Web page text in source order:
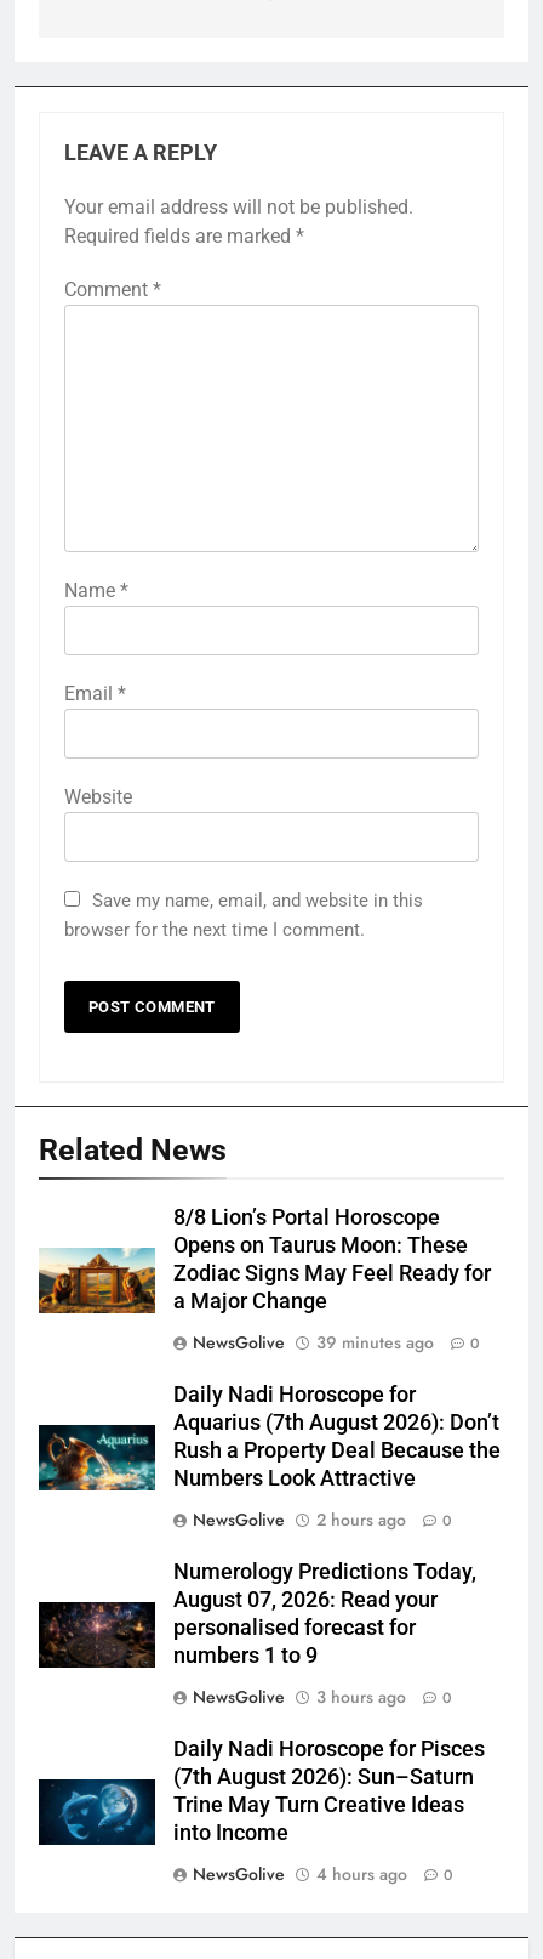
LEAVE A REPLY
Your email address will not be published.
Required fields are marked *
Comment *
Name *
Email *
Website
Save my name, email, and website in this
browser for the next time I comment.
Related News
8/8 Lion’s Portal Horoscope
Opens on Taurus Moon: These
Zodiac Signs May Feel Ready for
a Major Change
NewsGolive
39 minutes ago 0
Daily Nadi Horoscope for
Aquarius (7th August 2026): Don’t
Rush a Property Deal Because the
Numbers Look Attractive
NewsGolive
2 hours ago 0
Numerology Predictions Today,
August 07, 2026: Read your
personalised forecast for
numbers 1 to 9
NewsGolive
3 hours ago 0
Daily Nadi Horoscope for Pisces
(7th August 2026): Sun–Saturn
Trine May Turn Creative Ideas
into Income
NewsGolive
4 hours ago 0